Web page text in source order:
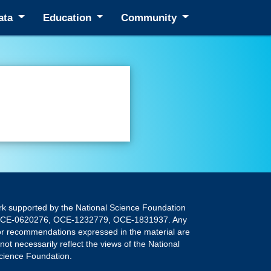
Education Community
supported by the National Science Foundation
0620276, OCE-1232779, OCE-1831937. Any
recommendations expressed in the material are
necessarily reflect the views of the National
Foundation.